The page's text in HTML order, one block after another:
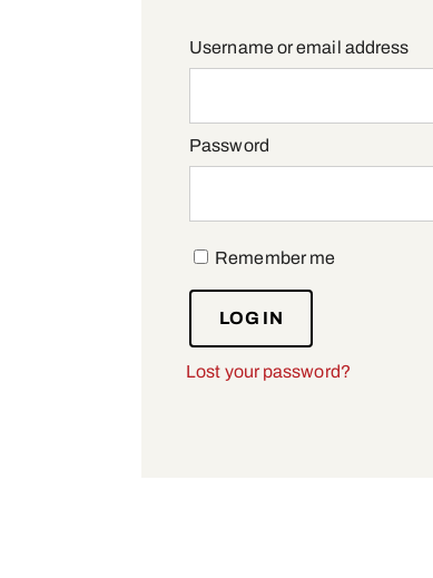
Username or email address
Password
Remember me
LOG IN
Lost your password?